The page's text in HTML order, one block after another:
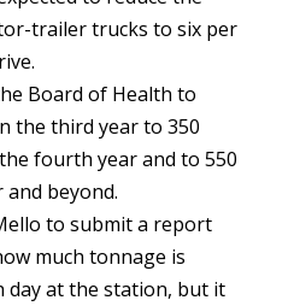
trailer trucks to six per
Board of Health to
the third year to 350
fourth year and to 550
beyond.
to submit a report
much tonnage is
day at the station, but it